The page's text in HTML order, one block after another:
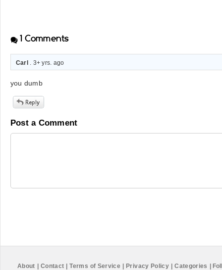
1 Comments
Carl . 3+ yrs. ago
you dumb
Post a Comment
About Contact Terms of Service Privacy Policy Categories